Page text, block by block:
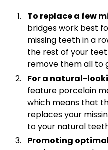
To replace a few
bridges work best
missing teeth in a
the rest of your
remove them all to
For a natural-
feature porcelain
which means that
replaces your
to your natural
Promoting